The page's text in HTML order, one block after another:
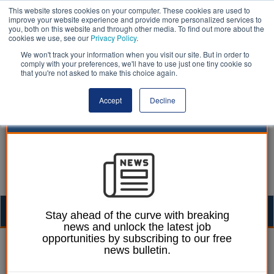
This website stores cookies on your computer. These cookies are used to
improve your website experience and provide more personalized services to
you, both on this website and through other media. To find out more about the
cookies we use, see our Privacy Policy.
We won't track your information when you visit our site. But in order to
comply with your preferences, we'll have to use just one tiny cookie so
that you're not asked to make this choice again.
Accept Decline
William Eichler 06 May 2022
Communities should be
Stay ahead of the curve with breaking
news and unlock the latest job
opportunities by subscribing to our free
news bulletin.